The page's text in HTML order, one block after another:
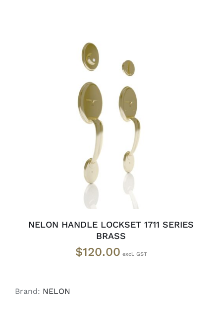
ADD TO CART / DETAILS
NELON HANDLE LOCKSET 1711 SERIES
BRASS
$120.00
Brand: NELON